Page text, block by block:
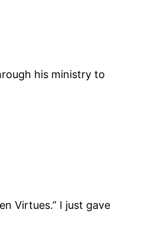
his ministry to
Virtues.” I just gave